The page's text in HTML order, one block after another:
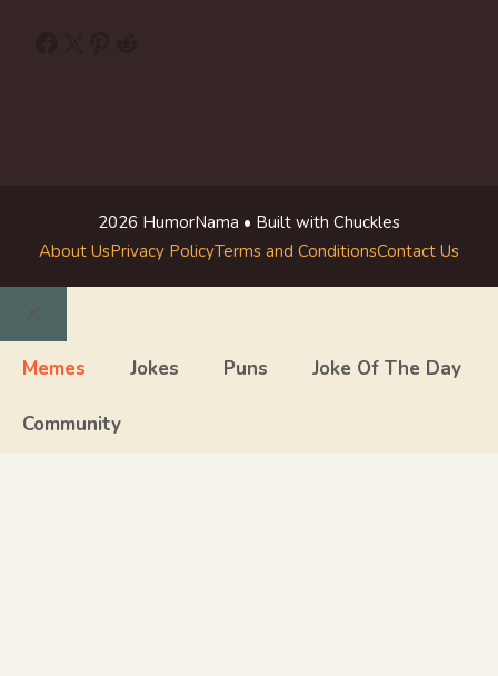
2026 HumorNama • Built with Chuckles
About UsPrivacy PolicyTerms and ConditionsContact Us
Close
Memes Jokes Puns Joke Of The Day
Community